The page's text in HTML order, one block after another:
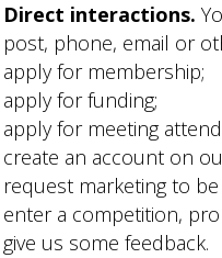
Direct interactions.
post, phone, email or
apply for membership;
apply for funding;
apply for meeting
create an account on
request marketing to
enter a competition,
give us some feedback.